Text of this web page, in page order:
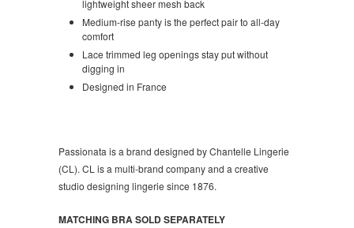
lightweight sheer mesh back
Medium-rise panty is the perfect pair to all-day
comfort
Lace trimmed leg openings stay put without
digging in
Designed in France
Passionata is a brand designed by Chantelle Lingerie
(CL). CL is a multi-brand company and a creative
studio designing lingerie since 1876.
MATCHING BRA SOLD SEPARATELY